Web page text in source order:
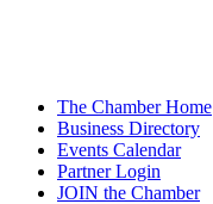
The Chamber Home
Business Directory
Events Calendar
Partner Login
JOIN the Chamber